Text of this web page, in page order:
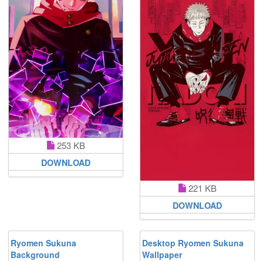
253 KB
DOWNLOAD
221 KB
DOWNLOAD
Ryomen Sukuna
Background
Desktop Ryomen Sukuna
Wallpaper